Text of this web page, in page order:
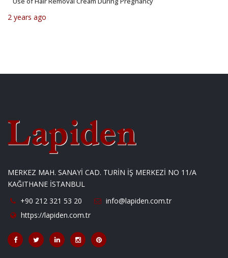
2 years ago
MERKEZ MAH. SANAYİ CAD. TURİN İŞ MERKEZİ NO 11/A
KAĞITHANE İSTANBUL
+90 212 321 53 20
info@lapiden.com.tr
https://lapiden.com.tr